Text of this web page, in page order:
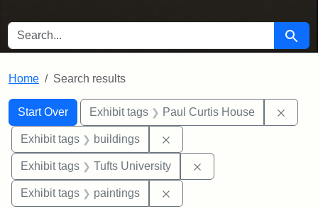
SEARCH FOR Search
Home Search results
Search
Search Constraints
Start Over
You searched for:Exhibit tags Paul Curtis House
Exhibit tags buildings
Exhibit tags Tufts University
Exhibit tags paintings